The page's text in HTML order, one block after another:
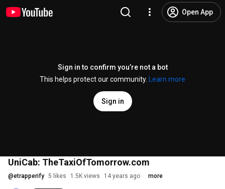
Open App
Sign in to confirm you’re not a bot
This helps protect our community.
Learn more
Sign in
UniCab: TheTaxiOfTomorrow.com
@etrapperify 5 likes 1.5K views 14 years ago more